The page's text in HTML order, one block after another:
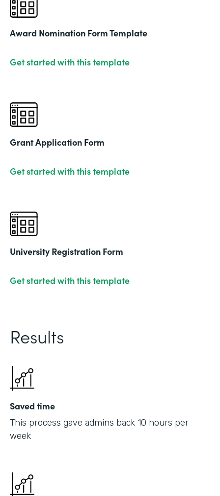
Award Nomination Form Template
Get started with this template
Grant Application Form
Get started with this template
University Registration Form
Get started with this template
Results
Saved time
This process gave admins back 10 hours per
week